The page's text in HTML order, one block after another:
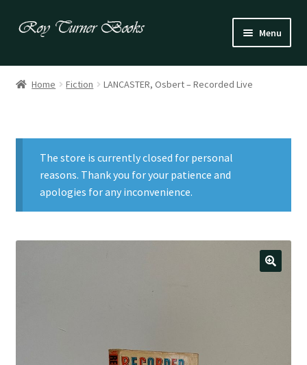
Skip
Skip
Menu
Fiction
Drama
US / Canadian
Home Fiction LANCASTER, Osbert – Recorded Live
The store is currently closed for personal
reasons. Thank you for your patience and
apologies for any inconvenience.